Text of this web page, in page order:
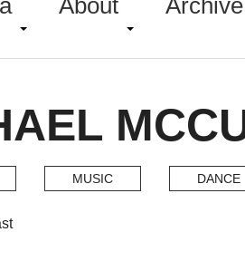
About Archive
MUSIC DANCE